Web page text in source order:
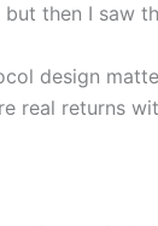
then I saw
design
real returns